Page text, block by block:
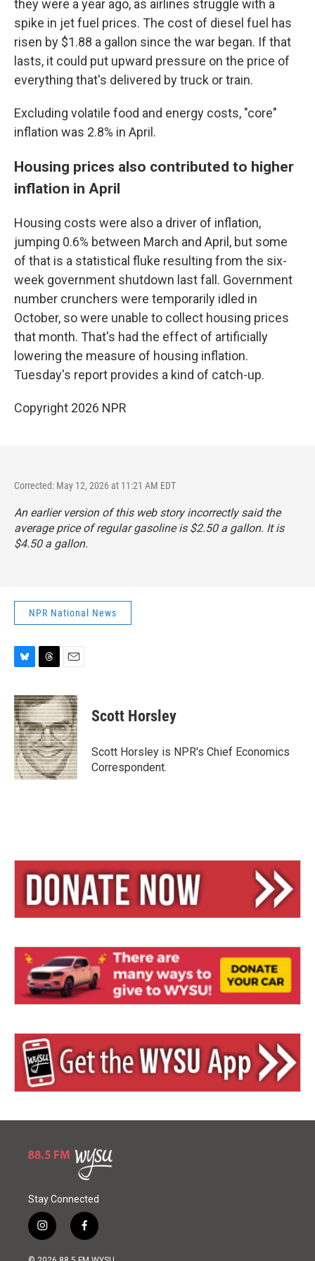
they were a year ago, as airlines struggle with a
spike in jet fuel prices. The cost of diesel fuel has
risen by $1.88 a gallon since the war began. If that
lasts, it could put upward pressure on the price of
everything that's delivered by truck or train.
Excluding volatile food and energy costs, "core"
inflation was 2.8% in April.
Housing prices also contributed to higher
inflation in April
Housing costs were also a driver of inflation,
jumping 0.6% between March and April, but some
of that is a statistical fluke resulting from the six-
week government shutdown last fall. Government
number crunchers were temporarily idled in
October, so were unable to collect housing prices
that month. That's had the effect of artificially
lowering the measure of housing inflation.
Tuesday's report provides a kind of catch-up.
Copyright 2026 NPR
Corrected: May 12, 2026 at 11:21 AM EDT
An earlier version of this web story incorrectly said the
average price of regular gasoline is $2.50 a gallon. It is
$4.50 a gallon.
NPR National News
u
e
s
k
y
r
e
a
d
s
a
i
l
Scott Horsley
Scott Horsley is NPR's Chief Economics
Correspondent.
Stay Connected
i
n
s
f
a
c